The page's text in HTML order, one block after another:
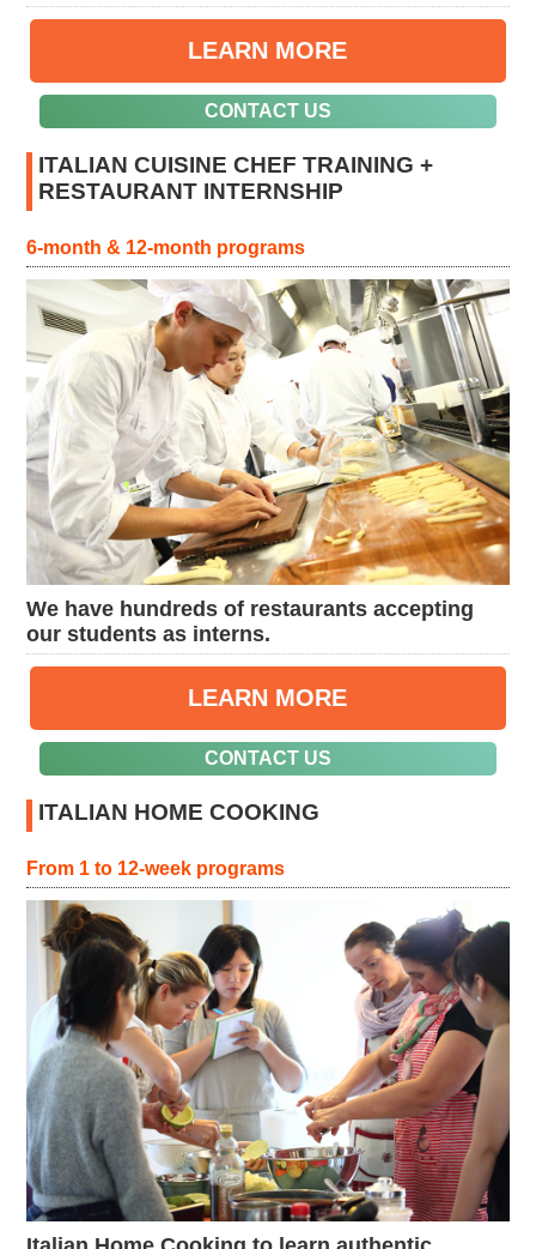
LEARN MORE
CONTACT US
ITALIAN CUISINE CHEF TRAINING +
RESTAURANT INTERNSHIP
6-month & 12-month programs
We have hundreds of restaurants accepting
our students as interns.
LEARN MORE
CONTACT US
ITALIAN HOME COOKING
From 1 to 12-week programs